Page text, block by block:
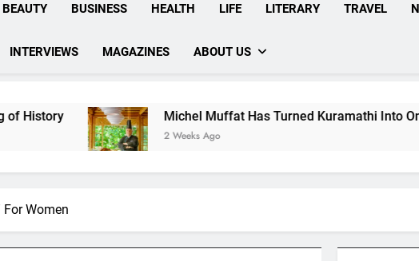
BEAUTY BUSINESS HEALTH LIFE LITERARY TRAVEL
INTERVIEWS MAGAZINES ABOUT US
Michel Muffat Has Turned Kuramathi Into One of the
2 Weeks Ago
Women